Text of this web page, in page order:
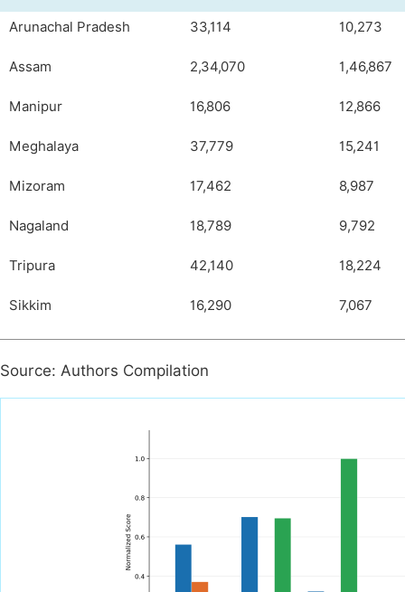
Arunachal Pradesh 33,114 10,273
Assam 2,34,070 1,46,867
Manipur 16,806 12,866
Meghalaya 37,779 15,241
Mizoram 17,462 8,987
Nagaland 18,789 9,792
Tripura 42,140 18,224
Sikkim 16,290 7,067
Source: Authors Compilation